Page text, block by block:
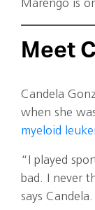
Marengo is
Meet
Candela
when she
myeloid
“I played
bad. I never
says Candela.